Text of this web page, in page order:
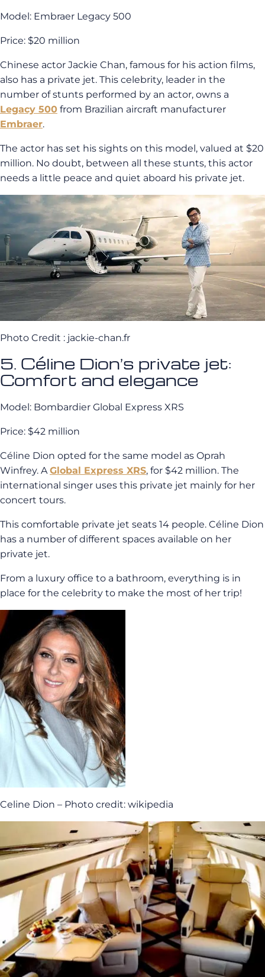
Model: Embraer Legacy 500
Price: $20 million
Chinese actor Jackie Chan, famous for his action films,
also has a private jet. This celebrity, leader in the
number of stunts performed by an actor, owns a
Legacy 500 from Brazilian aircraft manufacturer
Embraer.
The actor has set his sights on this model, valued at $20
million. No doubt, between all these stunts, this actor
needs a little peace and quiet aboard his private jet.
Photo Credit : jackie-chan.fr
5. Céline Dion’s private jet:
Comfort and elegance
Model: Bombardier Global Express XRS
Price: $42 million
Céline Dion opted for the same model as Oprah
Winfrey. AGlobal Express XRS, for $42 million. The
international singer uses this private jet mainly for her
concert tours.
This comfortable private jet seats 14 people. Céline Dion
has a number of different spaces available on her
private jet.
From a luxury office to a bathroom, everything is in
place for the celebrity to make the most of her trip!
Celine Dion – Photo credit: wikipedia